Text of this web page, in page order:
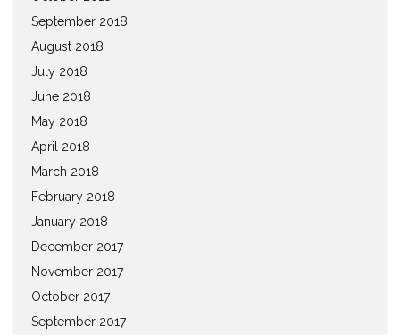
September 2018
August 2018
July 2018
June 2018
May 2018
April 2018
March 2018
February 2018
January 2018
December 2017
November 2017
October 2017
September 2017